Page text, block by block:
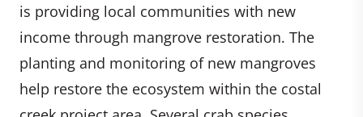
is providing local communities with new
income through mangrove restoration. The
planting and monitoring of new mangroves
help restore the ecosystem within the costal